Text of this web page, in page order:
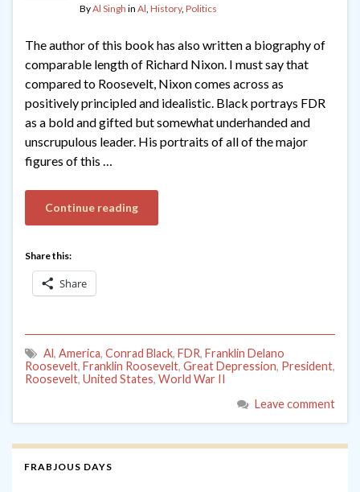
ByAl Singh in Al, History, Politics
The author of this book has also written a biography of
comparable length of Richard Nixon. I must say that
compared to Roosevelt, Nixon comes across as
positively principled and idealistic. Black portrays FDR
as a bold and gifted but somewhat underhanded and
unscrupulous leader. His portraits of all of the major
figures of this …
Continue reading
Share this:
Share
Al, America, Conrad Black, FDR, Franklin Delano
Roosevelt, Franklin Roosevelt, Great Depression, President,
Roosevelt, United States, World War II
Leave comment
FRABJOUS DAYS